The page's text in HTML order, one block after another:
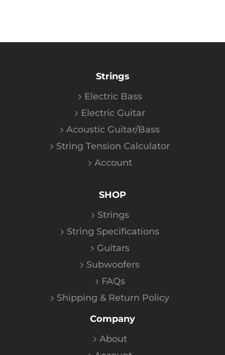
Strings
Electric Bass
Electric Guitar
Acoustic Guitar/Bass
String Tension Calculator
Account
SHOP
Strings
String Specifications
Guitars
Subwoofers
FAQs
Shipping & Return Policy
Company
About